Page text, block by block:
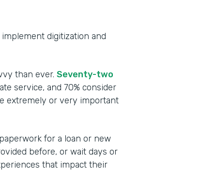
digitization and
than ever. Seventy-two
service, and 70% consider
extremely or very important
for a loan or new
before, or wait days or
that impact their